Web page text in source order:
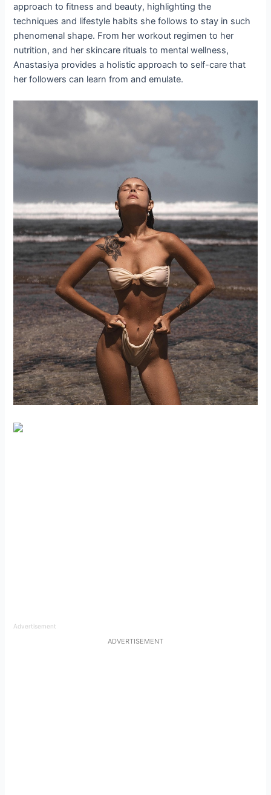
approach to fitness and beauty, highlighting the
techniques and lifestyle habits she follows to stay in such
phenomenal shape. From her workout regimen to her
nutrition, and her skincare rituals to mental wellness,
Anastasiya provides a holistic approach to self-care that
her followers can learn from and emulate.
Advertisement
ADVERTISEMENT